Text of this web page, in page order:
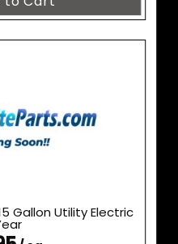
Gallon Utility Electric